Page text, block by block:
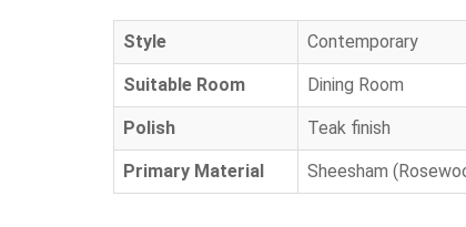
Style Contemporary
Suitable Room Dining Room
Polish Teak finish
Primary Material Sheesham